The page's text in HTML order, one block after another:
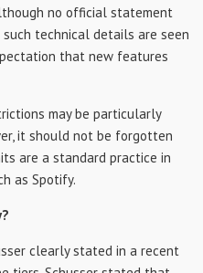
no official statement
technical details are seen
that new features
may be particularly
it should not be forgotten
are a standard practice in
as Spotify.
clearly stated in a recent